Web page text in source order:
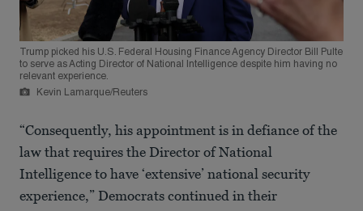
Trump picked his U.S. Federal Housing Finance Agency Director Bill Pulte
to serve as Acting Director of National Intelligence despite him having no
relevant experience.
Kevin Lamarque/Reuters
“Consequently, his appointment is in defiance of the
law that requires the Director of National
Intelligence to have ‘extensive’ national security
experience,” Democrats continued in their